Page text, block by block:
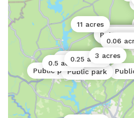
Public parkPublic park
Public park
Public
Public
Public
0.5 acres
Public
Public
0.06
11 acres
0.25 acres
0.06
3 acres